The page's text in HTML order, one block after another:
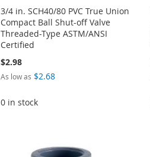
3/4 in. SCH40/80 PVC True Union
Compact Ball Shut-off Valve
Threaded-Type ASTM/ANSI
Certified
$2.98
As low as $2.68
0 in stock